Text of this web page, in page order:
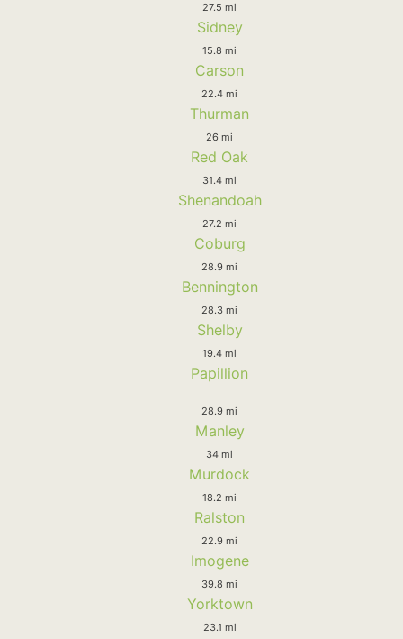
27.5 mi
Sidney
15.8 mi
Carson
22.4 mi
Thurman
26 mi
Red Oak
31.4 mi
Shenandoah
27.2 mi
Coburg
28.9 mi
Bennington
28.3 mi
Shelby
19.4 mi
Papillion
28.9 mi
Manley
34 mi
Murdock
18.2 mi
Ralston
22.9 mi
Imogene
39.8 mi
Yorktown
23.1 mi